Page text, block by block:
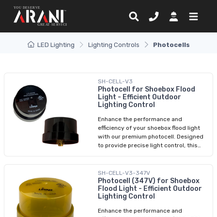
LED Lighting Lighting Controls Photocells
SH-CELL-V3
Photocell for Shoebox Flood
Light - Efficient Outdoor
Lighting Control
Enhance the performance and
efficiency of your shoebox flood light
with our premium photocell. Designed
to provide precise light control, this
and adjusts your shoebox flood light
accordingly. Achieve optimal energy
savings and maximize security with
this essential accessory. Easy to install
shoebox flood lights, our photocell
SH-CELL-V3-347V
Photocell (347V) for Shoebox
Flood Light - Efficient Outdoor
Lighting Control
Enhance the performance and